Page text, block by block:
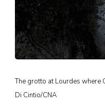
The grotto at Lourdes where
Di Cintio/CNA